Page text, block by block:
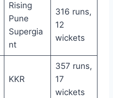
Rising
Pune
Supergia
nt
316 runs,
12
wickets
KKR
357 runs,
17
wickets